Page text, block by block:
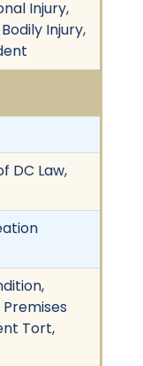
Injury,
Injury,
DC Law,
Premises
Tort,